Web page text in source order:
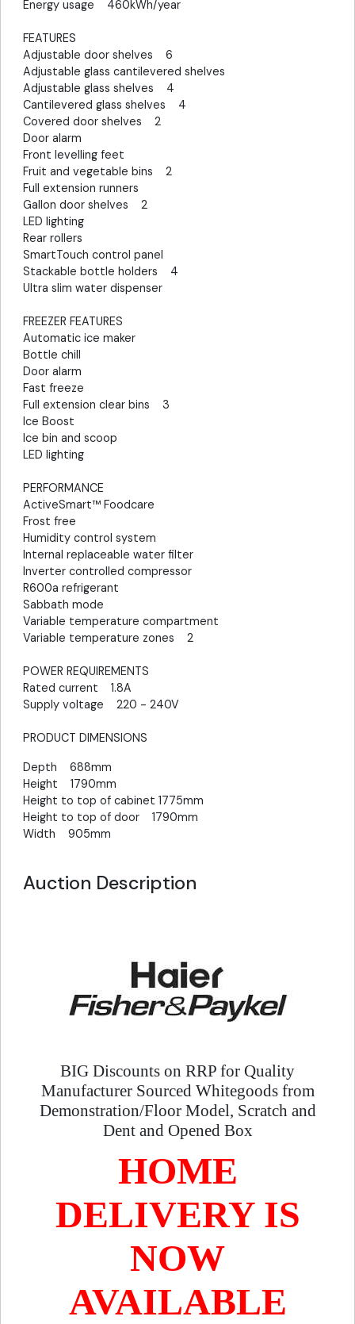
Energy usage 460kWh/year
FEATURES
Adjustable door shelves 6
Adjustable glass cantilevered shelves
Adjustable glass shelves 4
Cantilevered glass shelves 4
Covered door shelves 2
Door alarm
Front levelling feet
Fruit and vegetable bins 2
Full extension runners
Gallon door shelves 2
LED lighting
Rear rollers
SmartTouch control panel
Stackable bottle holders 4
Ultra slim water dispenser
FREEZER FEATURES
Automatic ice maker
Bottle chill
Door alarm
Fast freeze
Full extension clear bins 3
Ice Boost
Ice bin and scoop
LED lighting
PERFORMANCE
ActiveSmart™ Foodcare
Frost free
Humidity control system
Internal replaceable water filter
Inverter controlled compressor
R600a refrigerant
Sabbath mode
Variable temperature compartment
Variable temperature zones 2
POWER REQUIREMENTS
Rated current 1.8A
Supply voltage 220 - 240V
PRODUCT DIMENSIONS
Depth 688mm
Height 1790mm
Height to top of cabinet 1775mm
Height to top of door 1790mm
Width 905mm
Auction Description
BIG Discounts on RRP for Quality
Manufacturer Sourced Whitegoods from
Demonstration/Floor Model, Scratch and
Dent and Opened Box
HOME
DELIVERY IS
NOW
AVAILABLE